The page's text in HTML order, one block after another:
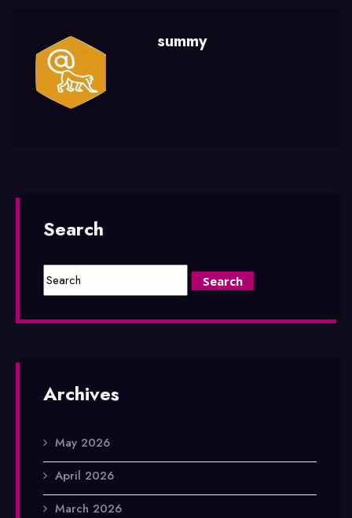
summy
Search
Archives
May 2026
April 2026
March 2026